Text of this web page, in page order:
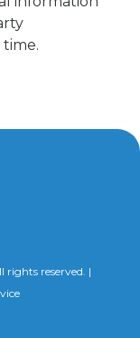
reserved. |